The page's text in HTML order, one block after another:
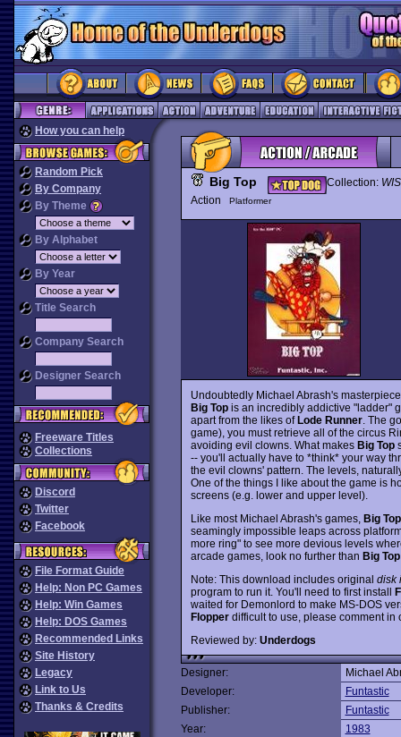
How you can help
Random Pick
By Company
By Theme
By Alphabet
By Year
Title Search
Company Search
Designer Search
Freeware Titles
Collections
Discord
Twitter
Facebook
File Format Guide
Help: Non PC Games
Help: Win Games
Help: DOS Games
Recommended Links
Site History
Legacy
Link to Us
Thanks & Credits
Big Top Collection:
Action
Platformer
Undoubtedly Michael Abrash's
Big Topis an incredibly addictive "ladder"
apart from the likes ofLode Runner. The
game), you must retrieve all of the circus
avoiding evil clowns. What makes Big Top
-- you'll actually have to *think* your way
the evil clowns' pattern. The levels,
One of the things I like about the game is
screens (e.g. lower and upper level).
Like most Michael Abrash's games, Big Top
seamingly impossible leaps across
more ring" to see more devious levels
arcade games, look no further than Big Top
Note: This download includes original disk
program to run it. You'll need to first install
waited for Demonlord to make MS-DOS
Flopperdifficult to use, please comment in
Reviewed by: Underdogs
Designer:
Michael
Developer:
Funtastic
Publisher:
Funtastic
Year:
1983